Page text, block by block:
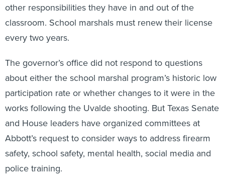
other responsibilities they have in and out of the
classroom. School marshals must renew their license
every two years.
The governor’s office did not respond to questions
about either the school marshal program’s historic low
participation rate or whether changes to it were in the
works following the Uvalde shooting. But Texas Senate
and House leaders have organized committees at
Abbott’s request to consider ways to address firearm
safety, school safety, mental health, social media and
police training.